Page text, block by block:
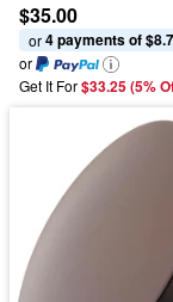
$35.00
or 4 payments of
or
Get It For$33.25 (5%